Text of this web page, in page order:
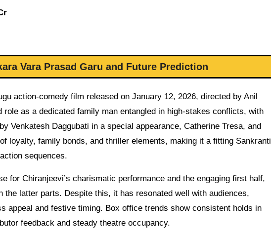
Vara Prasad Garu and Future Prediction
action-comedy film released on January 12, 2026, directed by Anil
as a dedicated family man entangled in high-stakes conflicts, with
Venkatesh Daggubati in a special appearance, Catherine Tresa, and
loyalty, family bonds, and thriller elements, making it a fitting Sankranti
sequences.
for Chiranjeevi’s charismatic performance and the engaging first half,
latter parts. Despite this, it has resonated well with audiences,
appeal and festive timing. Box office trends show consistent holds in
feedback and steady theatre occupancy.